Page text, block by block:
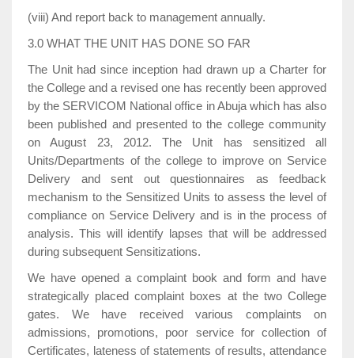
(viii) And report back to management annually.
3.0 WHAT THE UNIT HAS DONE SO FAR
The Unit had since inception had drawn up a Charter for
the College and a revised one has recently been approved
by the SERVICOM National office in Abuja which has also
been published and presented to the college community
on August 23, 2012. The Unit has sensitized all
Units/Departments of the college to improve on Service
Delivery and sent out questionnaires as feedback
mechanism to the Sensitized Units to assess the level of
compliance on Service Delivery and is in the process of
analysis. This will identify lapses that will be addressed
during subsequent Sensitizations.
We have opened a complaint book and form and have
strategically placed complaint boxes at the two College
gates. We have received various complaints on
admissions, promotions, poor service for collection of
Certificates, lateness of statements of results, attendance